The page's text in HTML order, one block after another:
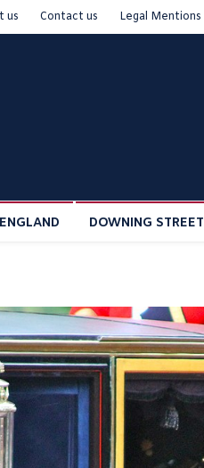
us Contact us Legal Mentions
DOWNING STREET